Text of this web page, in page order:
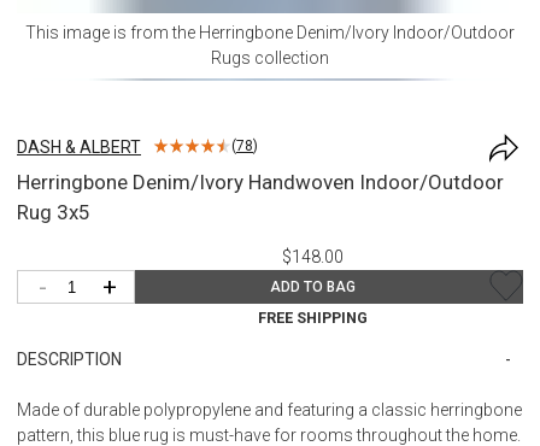
This image is from the Herringbone Denim/Ivory Indoor/Outdoor
Rugs collection
DASH & ALBERT (78)
Herringbone Denim/Ivory Handwoven Indoor/Outdoor
Rug 3x5
$148.00
- + ADD TO BAG
FREE SHIPPING
DESCRIPTION
Made of durable polypropylene and featuring a classic herringbone
pattern, this blue rug is must-have for rooms throughout the home.